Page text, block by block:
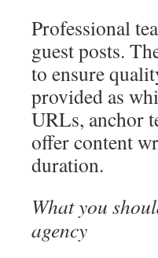
Professional
guest posts.
to ensure
provided as
URLs, anchor
offer content
duration.
What you
agency